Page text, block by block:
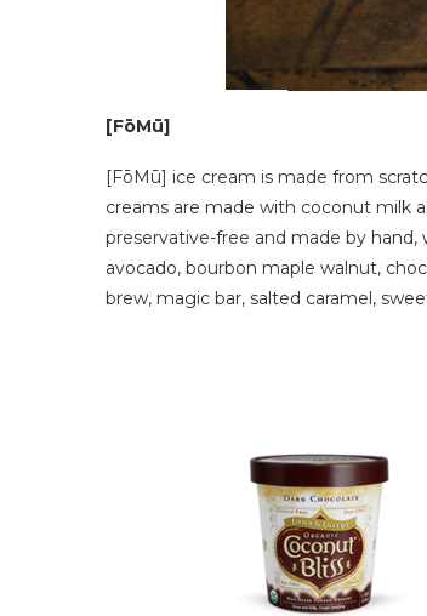
[FōMū]
[FōMū] ice cream is made from
creams are made with coconut milk
preservative-free and made by
avocado, bourbon maple walnut,
brew, magic bar, salted caramel,